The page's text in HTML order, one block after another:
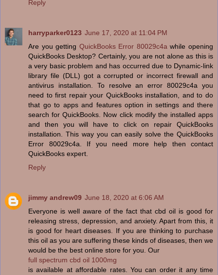
Reply
harryparker0123 June 17, 2020 at 11:04 PM
Are you getting QuickBooks Error 80029c4a while opening
QuickBooks Desktop? Certainly, you are not alone as this is
a very basic problem and has occurred due to Dynamic-link
library file (DLL) got a corrupted or incorrect firewall and
antivirus installation. To resolve an error 80029c4a you
need to first repair your QuickBooks installation, and to do
that go to apps and features option in settings and there
search for QuickBooks. Now click modify the installed apps
and then you will have to click on repair QuickBooks
installation. This way you can easily solve the QuickBooks
Error 80029c4a. If you need more help then contact
QuickBooks expert.
Reply
jimmy andrew09 June 18, 2020 at 6:06 AM
Everyone is well aware of the fact that cbd oil is good for
releasing stress, depression, and anxiety. Apart from this, it
is good for heart diseases. If you are thinking to purchase
this oil as you are suffering these kinds of diseases, then we
would be the best online store for you. Our
full spectrum cbd oil 1000mg
is available at affordable rates. You can order it any time